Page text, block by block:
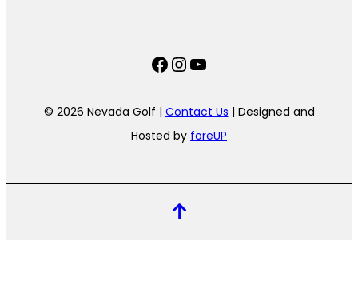
Facebook
Instagram
YouTube
© 2026 Nevada Golf | Contact Us | Designed and
Hosted by foreUP